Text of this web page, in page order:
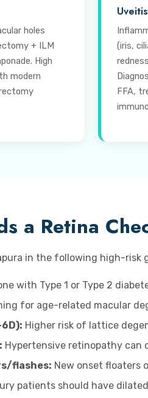
holes
+ ILM
High
modern
Uveitis
(iris,
FFA,
a Retina
in the following high-risk
with Type 1 or Type 2
for age-related macular
Higher risk of lattice
Hypertensive retinopathy can
flashes: New onset floaters
patients should have